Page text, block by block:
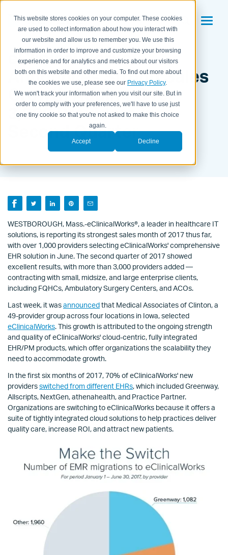
This website stores cookies on your computer. These cookies
are used to collect information about how you interact with
our website and allow us to remember you. We use this
information in order to improve and customize your browsing
experience and for analytics and metrics about our visitors
both on this website and other media. To find out more about
the cookies we use, please see our Privacy Policy.
We won't track your information when you visit our site. But in
order to comply with your preferences, we'll have to use just
one tiny cookie so that you're not asked to make this choice
again.
Accept Decline
eClinicalWorks
Announces Strong Sales
Growth Adding Over
3,000 Providers in
Second Quarter
BY KAITLYN HOUSEMAN ONJULY 28, 2017
WESTBOROUGH, Mass.-eClinicalWorks®, a leader in healthcare IT
solutions, is reporting its strongest sales month of 2017 thus far,
with over 1,000 providers selecting eClinicalWorks' comprehensive
EHR solution in June. The second quarter of 2017 showed
excellent results, with more than 3,000 providers added —
contracting with small, midsize, and large enterprise clients,
including FQHCs, Ambulatory Surgery Centers, and ACOs.
Last week, it wasannouncedthat Medical Associates of Clinton, a
49-provider group across four locations in Iowa, selected
eClinicalWorks. This growth is attributed to the ongoing strength
and quality of eClinicalWorks' cloud-centric, fully integrated
EHR/PM products, which offer organizations the scalability they
need to accommodate growth.
In the first six months of 2017, 70% of eClinicalWorks' new
providersswitched from different EHRs, which included Greenway,
Allscripts, NextGen, athenahealth, and Practice Partner.
Organizations are switching to eClinicalWorks because it offers a
suite of tightly integrated cloud solutions to help practices deliver
quality care, increase ROI, and attract new patients.